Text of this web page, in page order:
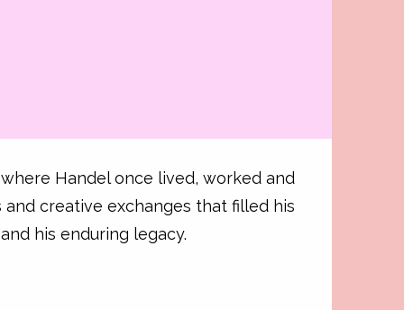
Handel once lived, worked and
creative exchanges that filled his
his enduring legacy.